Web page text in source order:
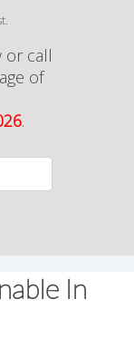
or call
of
.
In